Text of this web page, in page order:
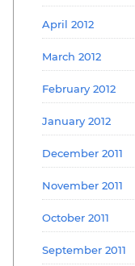
April 2012
March 2012
February 2012
January 2012
December 2011
November 2011
October 2011
September 2011